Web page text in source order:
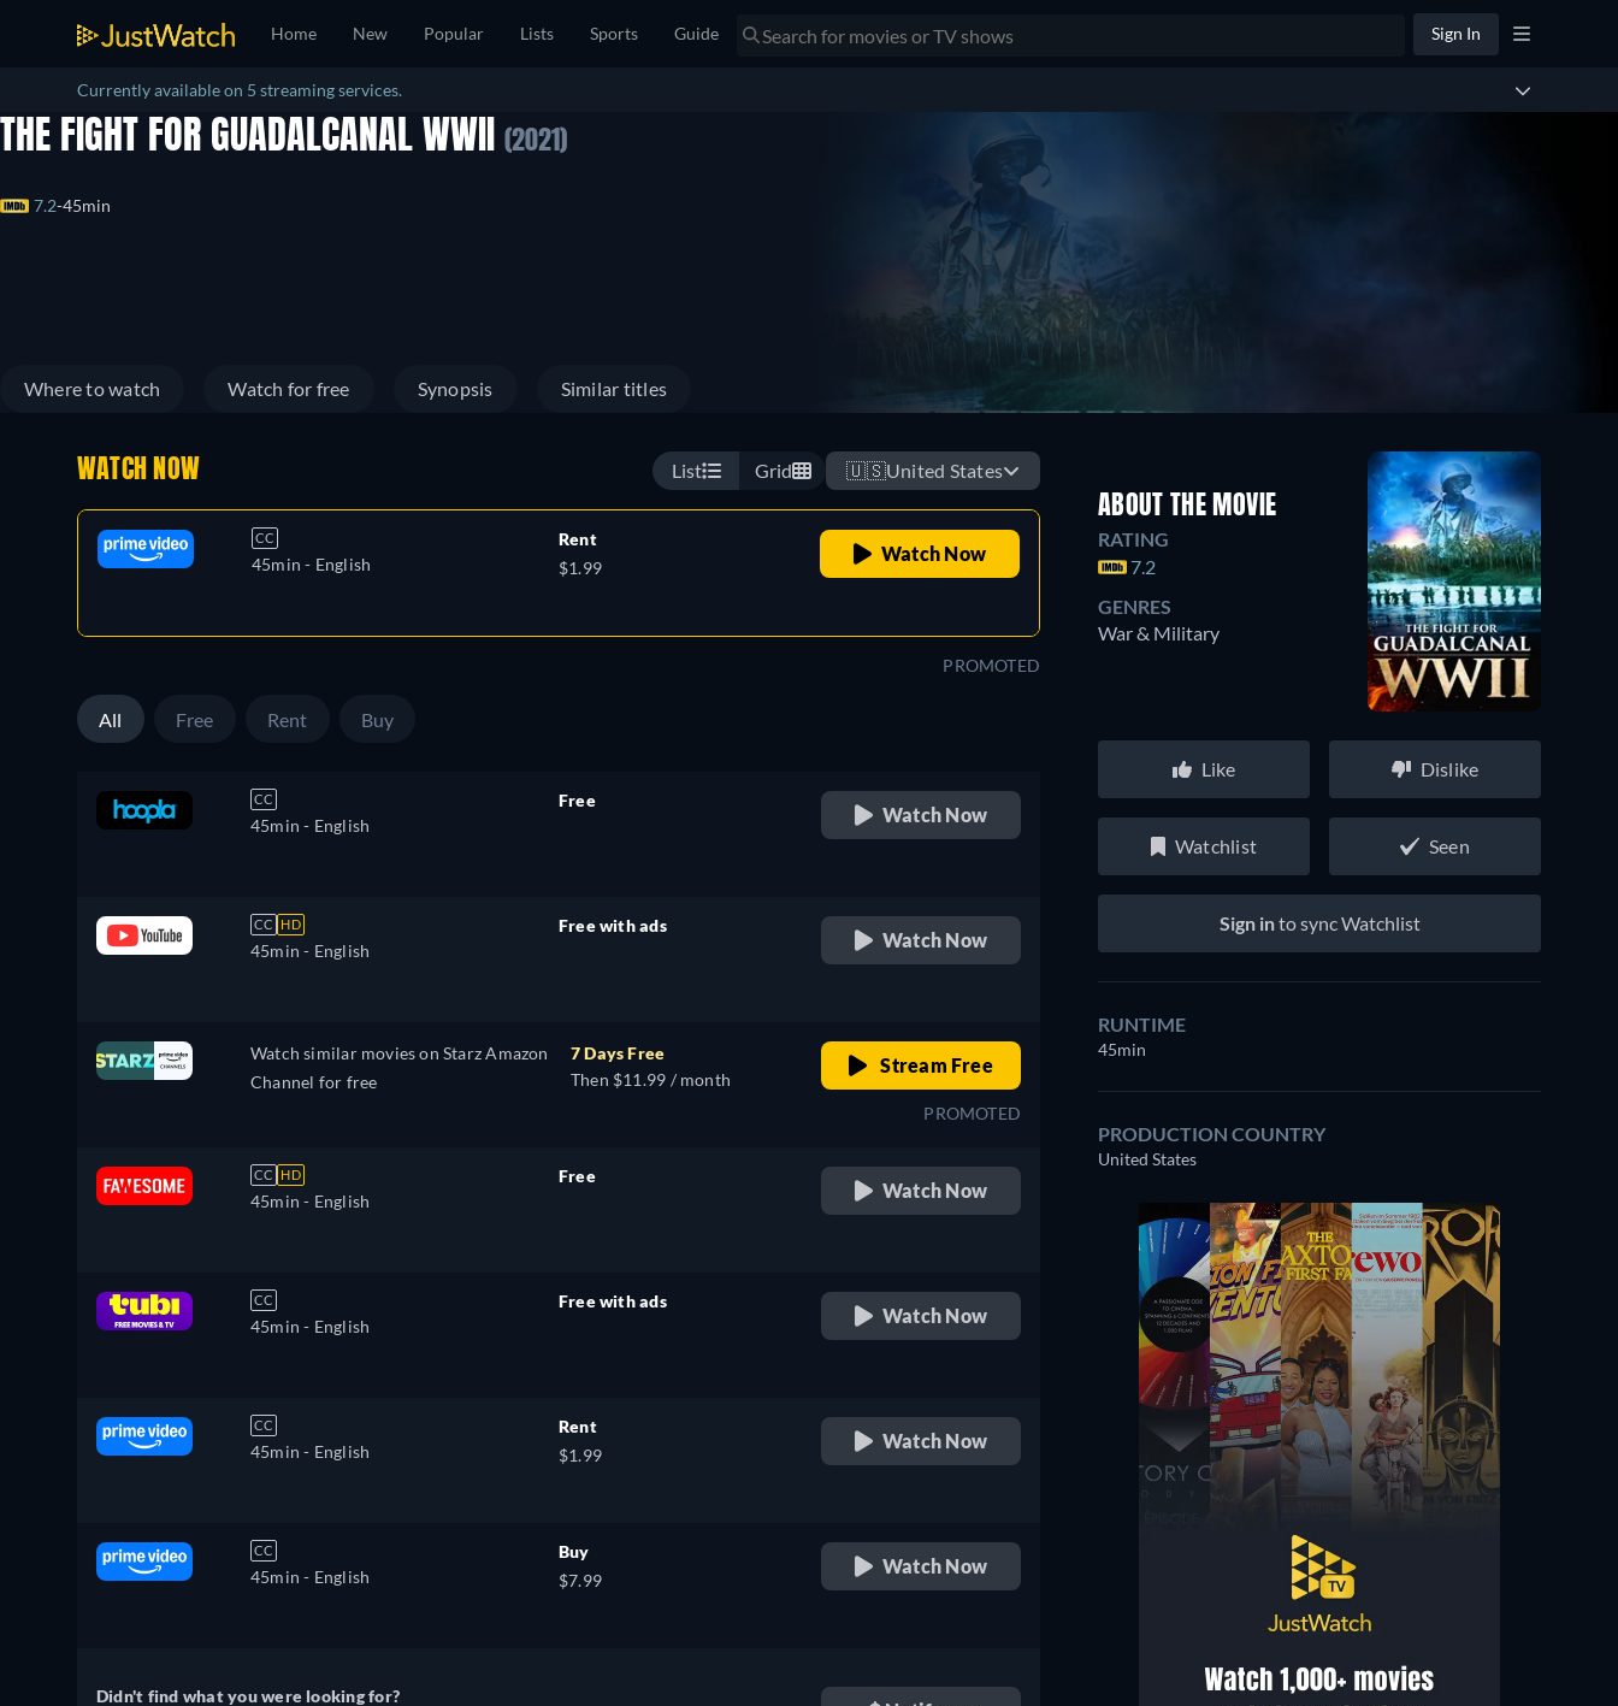
Home New Popular Lists Sports Guide Sign In
Currently available on 5 streaming services.
THE FIGHT FOR GUADALCANAL WWII (2021)
7.2 45min
Where to watch Watch for free Synopsis Similar titles
WATCH NOW List Grid 🇺🇸United States
CC
45min - English
Rent
$1.99
Watch Now
PROMOTED
All Free Rent Buy
CC
45min - English
Free
Watch Now
CC HD
45min - English
Free with ads
Watch Now
Watch similar movies on Starz Amazon
Channel for free
7 Days Free
Then $11.99 / month
Stream Free
PROMOTED
CC HD
45min - English
Free
Watch Now
CC
45min - English
Free with ads
Watch Now
CC
45min - English
Rent
$1.99
Watch Now
CC
45min - English
Buy
$7.99
Watch Now
Didn't find what you were looking for?
ABOUT THE MOVIE
RATING
7.2
GENRES
War & Military
Like Dislike
Watchlist Seen
Sign into sync Watchlist
RUNTIME
45min
PRODUCTION COUNTRY
United States